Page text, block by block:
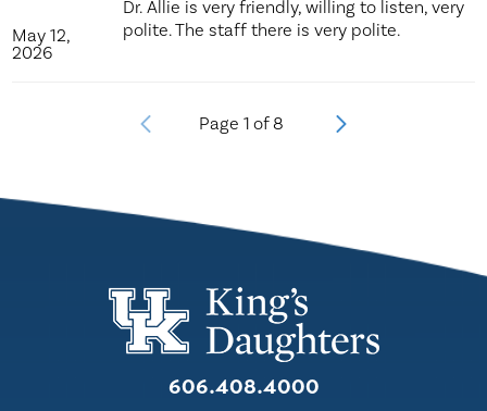
May 12,
2026
Dr. Allie is very friendly, willing to listen, very
polite. The staff there is very polite.
Page 1 of 8
606.408.4000